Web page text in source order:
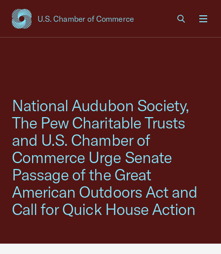
U.S. Chamber of Commerce
USCC Homepage
National Audubon Society,
The Pew Charitable Trusts
and U.S. Chamber of
Commerce Urge Senate
Passage of the Great
American Outdoors Act and
Call for Quick House Action